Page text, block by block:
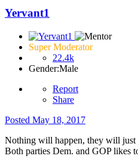
Yervant1
Super Moderator
22.4k
Gender:Male
Report
Share
Posted May 18, 2017
Nothing will happen, they will just
Both parties Dem. and GOP likes